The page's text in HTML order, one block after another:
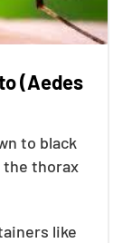
(Aedes
to black
thorax
like